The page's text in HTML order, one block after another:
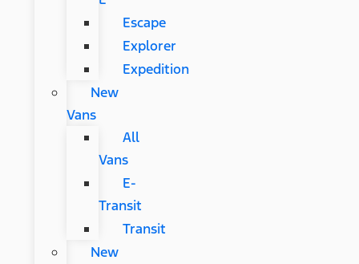
Escape
Explorer
Expedition
New
Vans
All
Vans
E-
Transit
Transit
New